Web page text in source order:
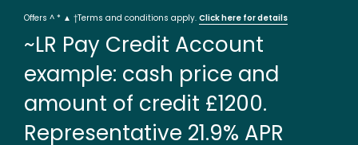
Offers ^ * ▲ †Terms and conditions apply. Click here for details
~LR Pay Credit Account
example: cash price and
amount of credit £1200.
Representative 21.9% APR